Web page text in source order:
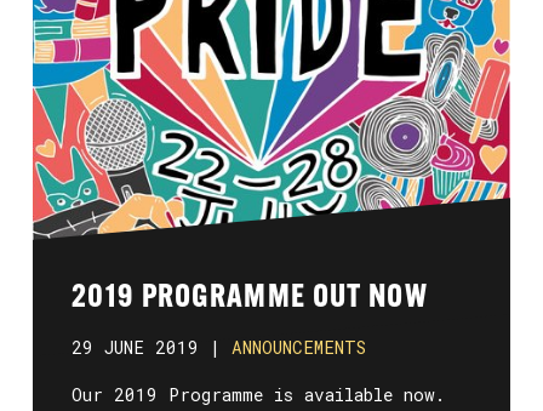
2019 PROGRAMME OUT NOW
29 JUNE 2019 | ANNOUNCEMENTS
Our 2019 Programme is available now.